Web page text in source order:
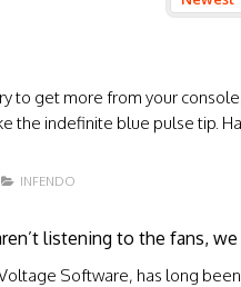
to get more from your
the indefinite blue pulse tip.
INFENDO
listening to the fans, we
Software, has long